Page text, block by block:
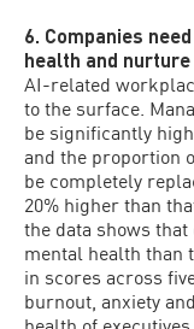
6. Companies
health and
AI-related
to the surface.
be significantly
and the proportion
be completely
20% higher than
the data shows
mental health than
in scores across
burnout, anxiety